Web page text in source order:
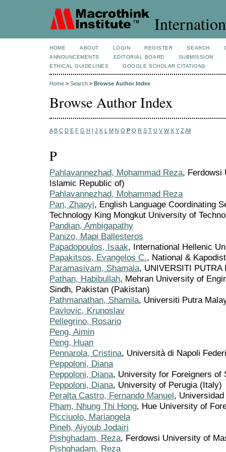
HOME ABOUT LOGIN REGISTER SEARCH
ANNOUNCEMENTS
EDITORIAL BOARD
SUBMISSION
ETHICAL GUIDELINES
GOOGLE SCHOLAR CITATIONS
Home > Search > Browse Author Index
Browse Author Index
A B C D E F G H I J K L M N O P Q R S T U V W X Y Z All
P
Pahlavannezhad, Mohammad Reza, Ferdowsi
Islamic Republic of)
Pahlavannezhad, Mohammad Reza
Pan, Zhaoyi, English Language Coordinating
Technology King Mongkut University of
Pandian, Ambigapathy
Panizo, Mapi Ballesteros
Papadopoulos, Isaak, International Hellenic
Papakitsos, Evangelos C., National &
Paramasivam, Shamala, UNIVERSITI PUTRA
Pathan, Habibullah, Mehran University of
Sindh, Pakistan (Pakistan)
Pathmanathan, Shamila, Universiti Putra
Pavlovic, Krunoslav
Pellegrino, Rosario
Peng, Aimin
Peng, Huan
Pennarola, Cristina, Università di Napoli
Peppoloni, Diana
Peppoloni, Diana, University for Foreigners of
Peppoloni, Diana, University of Perugia (Italy)
Peralta Castro, Fernando Manuel,
Pham, Nhung Thi Hong, Hue University of
Picciuolo, Mariangela
Pineh, Aiyoub Jodairi
Pishghadam, Reza, Ferdowsi University of
Pishghadam, Reza